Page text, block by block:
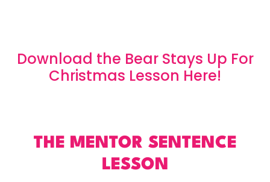
Download the Bear Stays Up For
Christmas Lesson Here!
THE MENTOR SENTENCE
LESSON